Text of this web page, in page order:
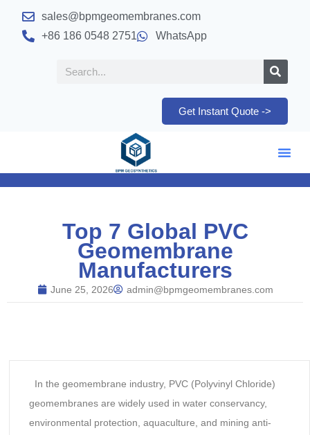
sales@bpmgeomembranes.com
+86 186 0548 2751
WhatsApp
Get Instant Quote ->
Top 7 Global PVC
Geomembrane
Manufacturers
June 25, 2026 admin@bpmgeomembranes.com
In the geomembrane industry, PVC (Polyvinyl Chloride)
geomembranes are widely used in water conservancy,
environmental protection, aquaculture, and mining anti-